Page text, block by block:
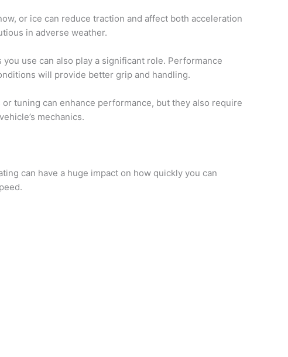
or ice can reduce traction and affect both acceleration
in adverse weather.
use can also play a significant role. Performance
will provide better grip and handling.
tuning can enhance performance, but they also require
mechanics.
can have a huge impact on how quickly you can